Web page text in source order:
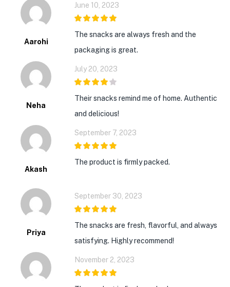
Aarohi
June 10, 2023
The snacks are always fresh and the
packaging is great.
Neha
July 20, 2023
Their snacks remind me of home. Authentic
and delicious!
Akash
September 7, 2023
The product is firmly packed.
Priya
September 30, 2023
The snacks are fresh, flavorful, and always
satisfying. Highly recommend!
November 2, 2023